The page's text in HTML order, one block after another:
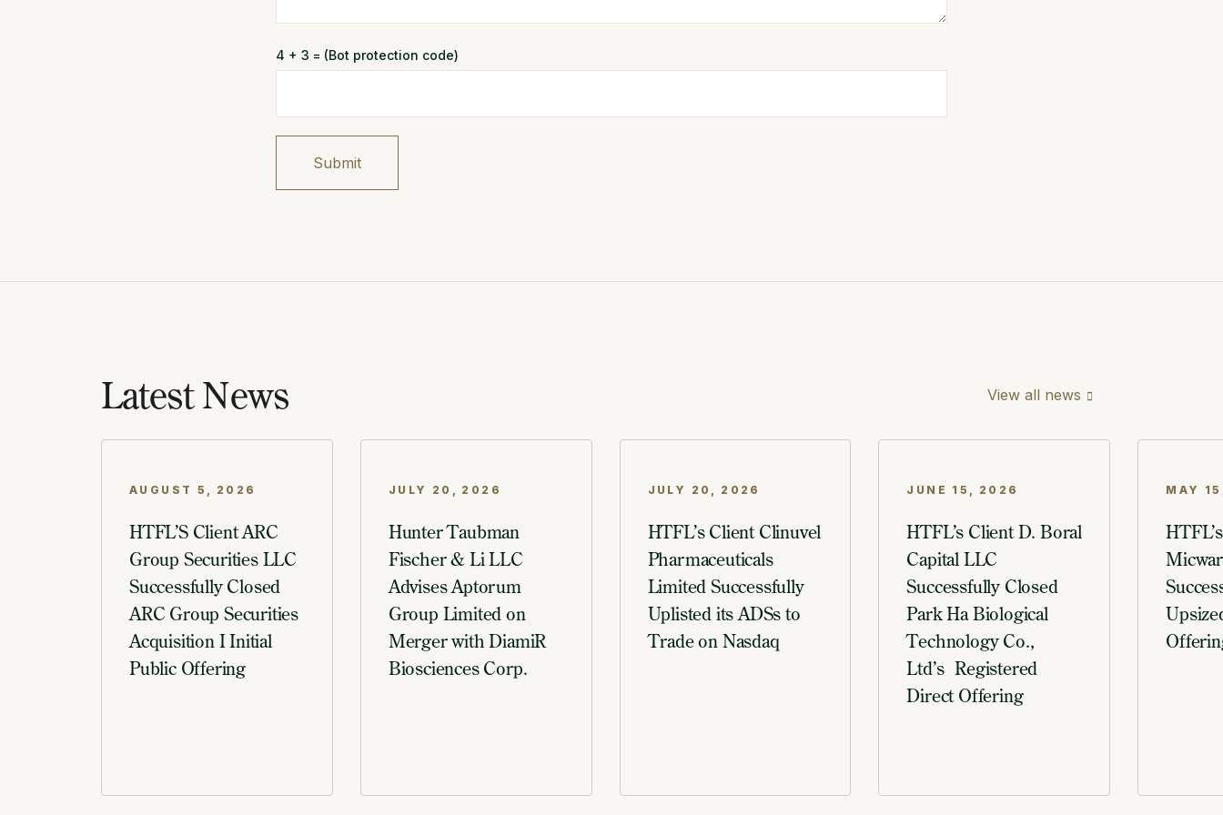
4 + 3 = (Bot protection code)
Submit
Latest News View all news
AUGUST 5, 2026
HTFL’S Client ARC
Group Securities LLC
Successfully Closed
ARC Group Securities
Acquisition I Initial
Public Offering
JULY 20, 2026
Hunter Taubman
Fischer & Li LLC
Advises Aptorum
Group Limited on
Merger with DiamiR
Biosciences Corp.
JULY 20, 2026
HTFL’s Client Clinuvel
Pharmaceuticals
Limited Successfully
Uplisted its ADSs to
Trade on Nasdaq
JUNE 15, 2026
HTFL’s Client D. Boral
Capital LLC
Successfully Closed
Park Ha Biological
Technology Co.,
Ltd’s Registered
Direct Offering
MAY